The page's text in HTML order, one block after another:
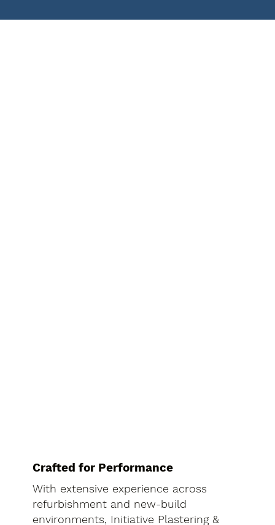
Crafted for Performance
With extensive experience across
refurbishment and new-build
environments, Initiative Plastering &